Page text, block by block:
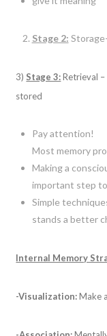
Stage 2:
3) Stage 3:Retrieval
stored
Pay attention!
Most memory
Making a
important step
Simple
stands a better
Internal Memory
-Visualization:Make